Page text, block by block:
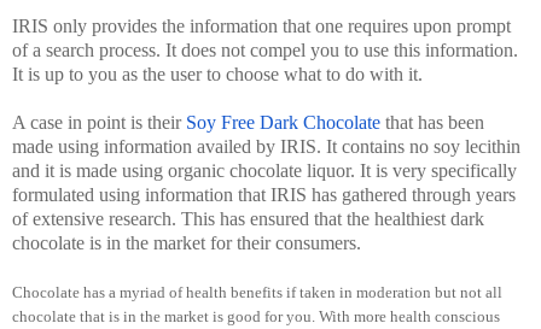
IRIS only provides the information that one requires upon prompt
of a search process. It does not compel you to use this information.
It is up to you as the user to choose what to do with it.
A case in point is their Soy Free Dark Chocolate that has been
made using information availed by IRIS. It contains no soy lecithin
and it is made using organic chocolate liquor. It is very specifically
formulated using information that IRIS has gathered through years
of extensive research. This has ensured that the healthiest dark
chocolate is in the market for their consumers.
Chocolate has a myriad of health benefits if taken in moderation but not all
chocolate that is in the market is good for you. With more health conscious